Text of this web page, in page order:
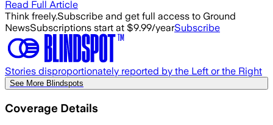
Read Full Article
Think freely.Subscribe and get full access to Ground
NewsSubscriptions start at $9.99/yearSubscribe
Stories disproportionately reported by the Left or the Right
See More Blindspots
Coverage Details